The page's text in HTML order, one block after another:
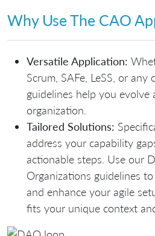
Why Use The CAO
Versatile Application:
Scrum, SAFe, LeSS, or
guidelines help you evolve
organization.
Tailored Solutions:
address your capability
actionable steps. Use our
Organizations guidelines to
and enhance your agile
fits your unique context